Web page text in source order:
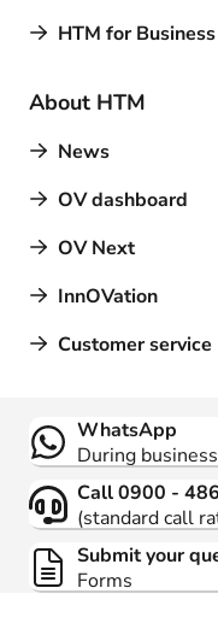
HTM for Business
About HTM
News
OV dashboard
OV Next
InnOVation
Customer service
Contact
WhatsApp
During
Call 0900 -
(standard call
Submit your
Forms